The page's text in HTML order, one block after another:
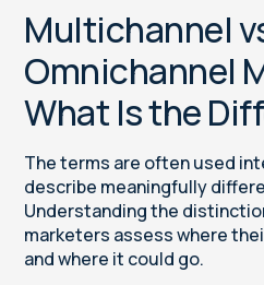
Multichannel
Omnichannel
What Is the
The terms are often used
describe meaningfully
Understanding the
marketers assess where
and where it could go.